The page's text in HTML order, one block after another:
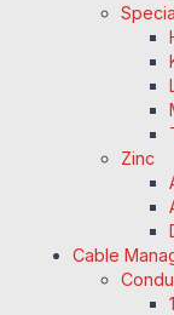
Zinc
Cable